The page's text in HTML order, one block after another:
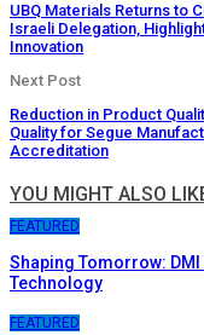
UBQ Materials Returns to
Israeli Delegation,
Innovation
Next Post
Reduction in Product
Quality for Segue
Accreditation
YOU MIGHT ALSO
FEATURED
Shaping Tomorrow:
Technology
FEATURED